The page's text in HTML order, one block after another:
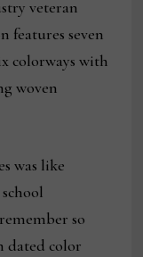
veteran
features seven
colorways with
woven
was like
so
dated color